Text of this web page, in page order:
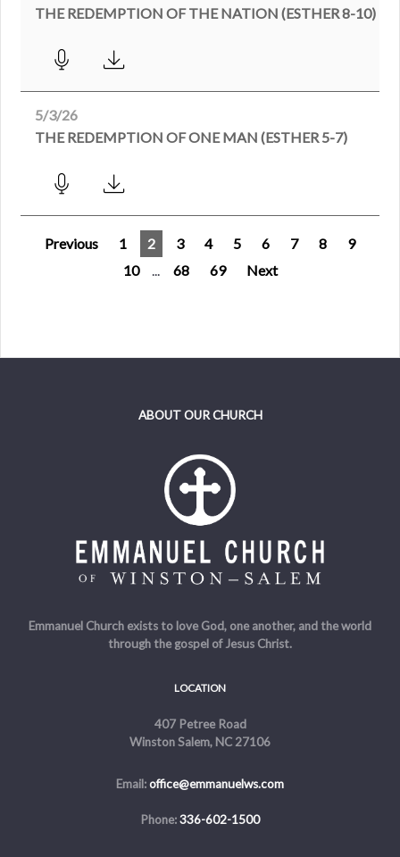
THE REDEMPTION OF THE NATION (ESTHER 8-10)
5/3/26
THE REDEMPTION OF ONE MAN (ESTHER 5-7)
Previous 1 2 3 4 5 6 7 8
9
10
68 69 Next
ABOUT OUR CHURCH
Emmanuel Church exists to love God, one another, and the world
through the gospel of Jesus Christ.
LOCATION
407 Petree Road
Winston Salem, NC 27106
Email:office@emmanuelws.com
Phone:336-602-1500